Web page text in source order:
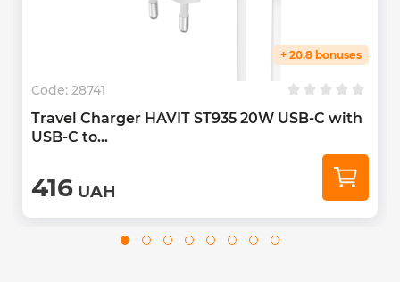
+ 20.8 bonuses
Code: 28741
Travel Charger HAVIT ST935 20W USB-C with
USB-C to...
416 UAH